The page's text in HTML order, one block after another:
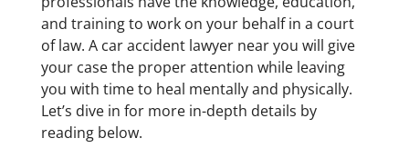
and training to work on your behalf in a court
of law. A car accident lawyer near you will give
your case the proper attention while leaving
you with time to heal mentally and physically.
Let’s dive in for more in-depth details by
reading below.